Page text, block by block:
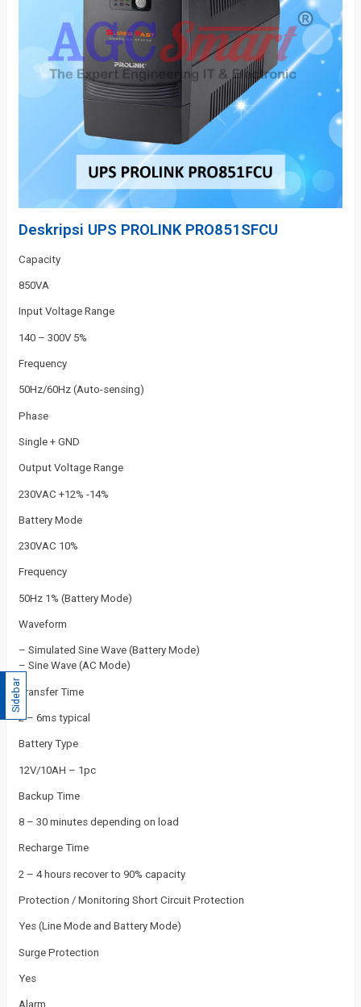
Deskripsi UPS PROLINK PRO851SFCU
Capacity
850VA
Input Voltage Range
140 – 300V 5%
Frequency
50Hz/60Hz (Auto-sensing)
Phase
Single + GND
Output Voltage Range
230VAC +12% -14%
Battery Mode
230VAC 10%
Frequency
50Hz 1% (Battery Mode)
Waveform
– Simulated Sine Wave (Battery Mode)
– Sine Wave (AC Mode)
Transfer Time
2 – 6ms typical
Battery Type
12V/10AH – 1pc
Backup Time
8 – 30 minutes depending on load
Recharge Time
2 – 4 hours recover to 90% capacity
Protection / Monitoring Short Circuit Protection
Yes (Line Mode and Battery Mode)
Surge Protection
Yes
Alarm
Sidebar